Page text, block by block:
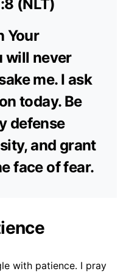
(NLT)
Your
will never
me. I ask
today. Be
defense
and grant
face of fear.
with patience. I pray